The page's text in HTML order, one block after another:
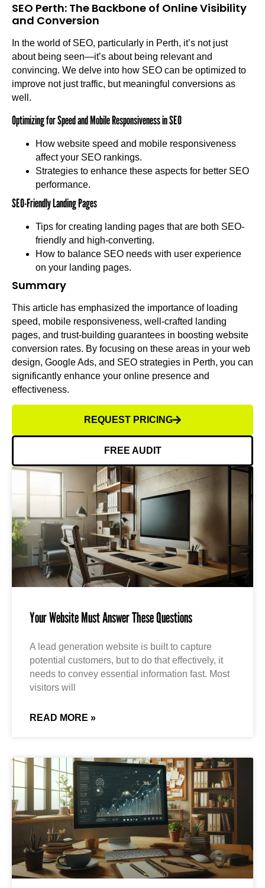
SEO Perth: The Backbone of Online Visibility
and Conversion
In the world of SEO, particularly in Perth, it’s not just
about being seen—it’s about being relevant and
convincing. We delve into how SEO can be optimized to
improve not just traffic, but meaningful conversions as
well.
Optimizing for Speed and Mobile Responsiveness in SEO
How website speed and mobile responsiveness
affect your SEO rankings.
Strategies to enhance these aspects for better SEO
performance.
SEO-Friendly Landing Pages
Tips for creating landing pages that are both SEO-
friendly and high-converting.
How to balance SEO needs with user experience
on your landing pages.
Summary
This article has emphasized the importance of loading
speed, mobile responsiveness, well-crafted landing
pages, and trust-building guarantees in boosting website
conversion rates. By focusing on these areas in your web
design, Google Ads, and SEO strategies in Perth, you can
significantly enhance your online presence and
effectiveness.
REQUEST PRICING
FREE AUDIT
Your Website Must Answer These Questions
A lead generation website is built to capture
potential customers, but to do that effectively, it
needs to convey essential information fast. Most
visitors will
READ MORE »